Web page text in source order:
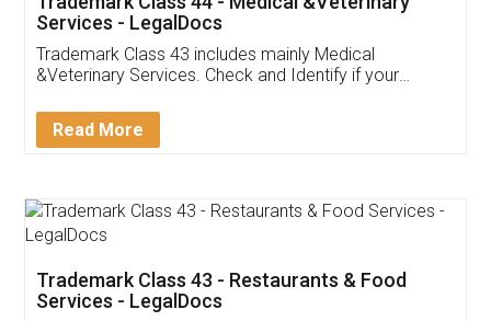
Akhil Chennupati
Thank you Legal docs! I've applied FSSAI
(Pooja) was prompt and very helpful. I had to
reach out to them periodically because of an